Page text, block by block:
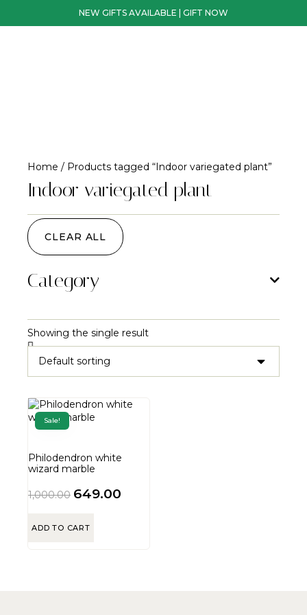
NEW GIFTS AVAILABLE | GIFT NOW
Home / Products tagged “Indoor variegated plant”
Indoor variegated plant
CLEAR ALL
Category
Showing the single result
Sale!
Philodendron white
wizard marble
1,000.00 649.00
ADD TO CART